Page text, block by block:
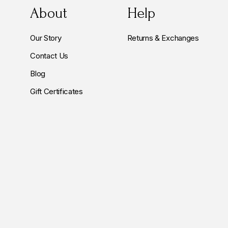
About
Our Story
Contact Us
Blog
Gift Certificates
Help
Returns & Exchanges